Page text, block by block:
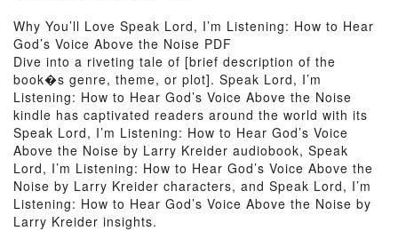
Why You’ll Love Speak Lord, I’m Listening: How to Hear
God’s Voice Above the Noise PDF
Dive into a riveting tale of [brief description of the
book�s genre, theme, or plot]. Speak Lord, I’m
Listening: How to Hear God’s Voice Above the Noise
kindle has captivated readers around the world with its
Speak Lord, I’m Listening: How to Hear God’s Voice
Above the Noise by Larry Kreider audiobook, Speak
Lord, I’m Listening: How to Hear God’s Voice Above the
Noise by Larry Kreider characters, and Speak Lord, I’m
Listening: How to Hear God’s Voice Above the Noise by
Larry Kreider insights.